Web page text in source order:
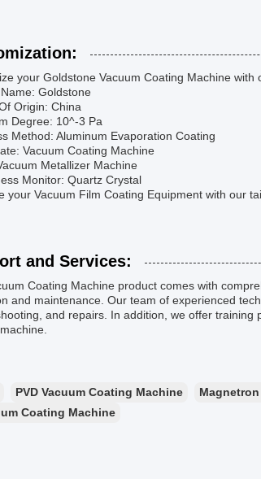
your Goldstone Vacuum Coating Machine with
Goldstone
Origin: China
Degree: 10^-3 Pa
Method: Aluminum Evaporation Coating
Vacuum Coating Machine
Metallizer Machine
Monitor: Quartz Crystal
your Vacuum Film Coating Equipment with our
and Services:
Coating Machine product comes with
and maintenance. Our team of experienced
and repairs. In addition, we offer
PVD Vacuum Coating Machine
Coating Machine